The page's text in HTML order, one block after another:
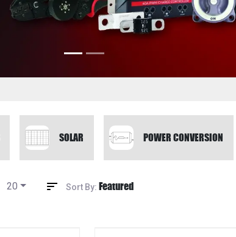
SOLAR POWER CONVERSION
Sort By: Featured
20